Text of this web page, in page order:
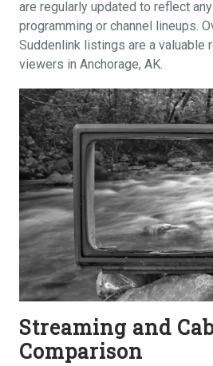
are regularly updated to reflect
programming or channel lineups.
Suddenlink listings are a valuable
viewers in Anchorage, AK.
Streaming and
Comparison